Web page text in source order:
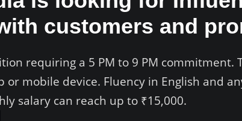
customers and
requiring a 5 PM to 9 PM
or mobile device. Fluency in English and
salary can reach up to ₹15,000.